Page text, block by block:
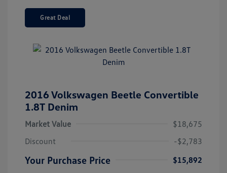
Great Deal
2016 Volkswagen Beetle Convertible
1.8T Denim
Market Value
$18,675
Discount
-$2,783
Your Purchase Price
$15,892